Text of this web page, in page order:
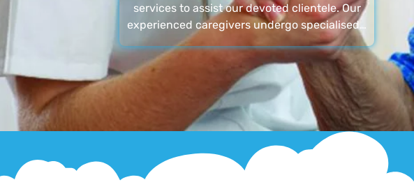
services to assist our devoted clientele. Our
experienced caregivers undergo specialised…